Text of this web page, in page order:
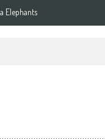
Elephants